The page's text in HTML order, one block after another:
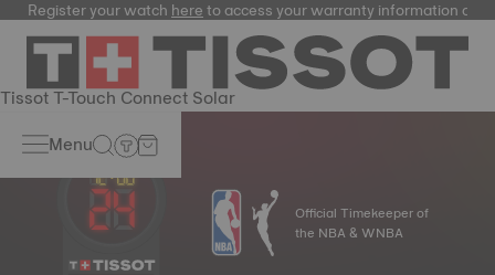
Register your watchhereto access your warranty information and
Tissot T-Touch Connect Solar
Menu
Official Timekeeper of
the NBA & WNBA